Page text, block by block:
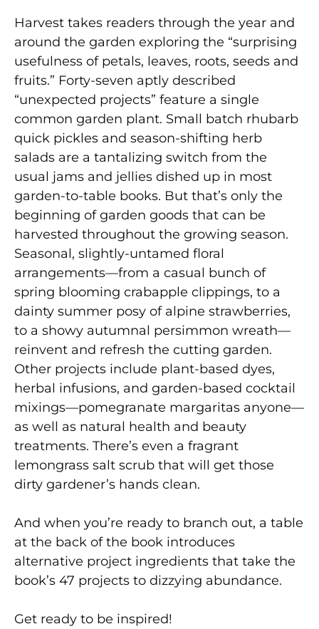
Harvest takes readers through the year and
around the garden exploring the “surprising
usefulness of petals, leaves, roots, seeds and
fruits.” Forty-seven aptly described
“unexpected projects” feature a single
common garden plant. Small batch rhubarb
quick pickles and season-shifting herb
salads are a tantalizing switch from the
usual jams and jellies dished up in most
garden-to-table books. But that’s only the
beginning of garden goods that can be
harvested throughout the growing season.
Seasonal, slightly-untamed floral
arrangements—from a casual bunch of
spring blooming crabapple clippings, to a
dainty summer posy of alpine strawberries,
to a showy autumnal persimmon wreath—
reinvent and refresh the cutting garden.
Other projects include plant-based dyes,
herbal infusions, and garden-based cocktail
mixings—pomegranate margaritas anyone—
as well as natural health and beauty
treatments. There’s even a fragrant
lemongrass salt scrub that will get those
dirty gardener’s hands clean.
And when you’re ready to branch out, a table
at the back of the book introduces
alternative project ingredients that take the
book’s 47 projects to dizzying abundance.
Get ready to be inspired!